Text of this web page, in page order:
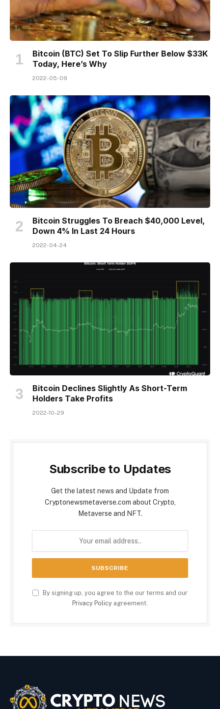
Bitcoin (BTC) Set To Slip Further Below $33K
Today, Here’s Why
2022-05-09
Bitcoin Struggles To Breach $40,000 Level,
Down 4% In Last 24 Hours
2022-04-24
Bitcoin Declines Slightly As Short-Term
Holders Take Profits
2022-10-29
Subscribe to Updates
Get the latest news and Update from
Cryptonewsmetaverse.com about Crypto,
Metaverse and NFT.
By signing up, you agree to the our terms and our
Privacy Policy agreement.